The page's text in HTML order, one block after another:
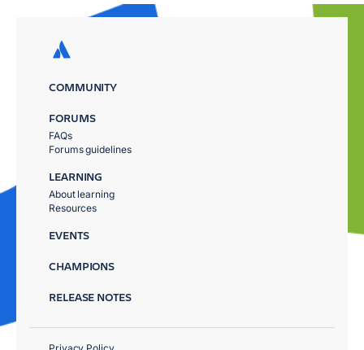
COMMUNITY
FORUMS
FAQs
Forums guidelines
LEARNING
About learning
Resources
EVENTS
CHAMPIONS
RELEASE NOTES